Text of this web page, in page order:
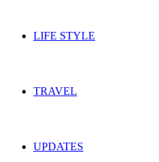
LIFE STYLE
TRAVEL
UPDATES